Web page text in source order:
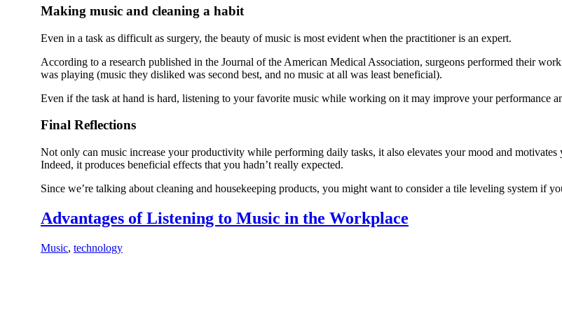
Making music and cleaning a habit
Even in a task as difficult as surgery, the beauty of music is most evident when the practitioner is an expert.
According to a research published in the Journal of the American Medical Association, surgeons performed their
was playing (music they disliked was second best, and no music at all was least beneficial).
Even if the task at hand is hard, listening to your favorite music while working on it may improve your performance
Final Reflections
Not only can music increase your productivity while performing daily tasks, it also elevates your mood and
Indeed, it produces beneficial effects that you hadn’t really expected.
Since we’re talking about cleaning and housekeeping products, you might want to consider a tile leveling system if
Advantages of Listening to Music in the Workplace
Music, technology